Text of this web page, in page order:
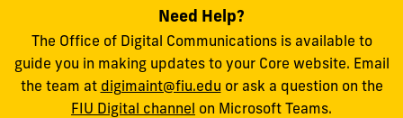
Need Help?
The Office of Digital Communications is available to
guide you in making updates to your Core website. Email
the team at digimaint@fiu.edu or ask a question on the
FIU Digital channel on Microsoft Teams.